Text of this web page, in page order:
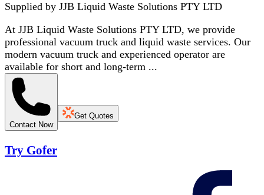
Supplied by JJB Liquid Waste Solutions PTY LTD
At JJB Liquid Waste Solutions PTY LTD, we provide
professional vacuum truck and liquid waste services. Our
modern vacuum truck and experienced operator are
available for short and long-term ...
Contact Now
Get Quotes
Try Gofer